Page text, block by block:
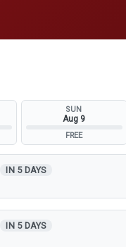
SUN
Aug 9
FREE
IN 5 DAYS
IN 5 DAYS